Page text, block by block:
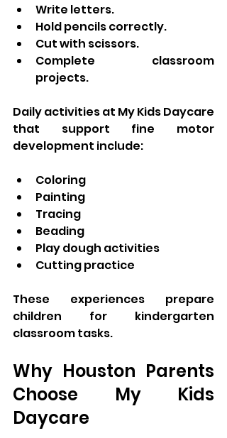
Write letters.
Hold pencils correctly.
Cut with scissors.
Complete classroom
projects.
Daily activities at My Kids Daycare
that support fine motor
development include:
Coloring
Painting
Tracing
Beading
Play dough activities
Cutting practice
These experiences prepare
children for kindergarten
classroom tasks.
Why Houston Parents
Choose My Kids
Daycare